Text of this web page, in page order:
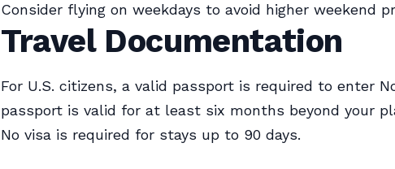
Consider flying on weekdays to avoid higher weekend
Travel Documentation
For U.S. citizens, a valid passport is required to enter
passport is valid for at least six months beyond your
No visa is required for stays up to 90 days.